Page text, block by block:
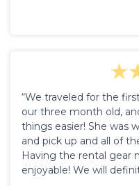
“We traveled for the
our three month old,
things easier! She was
and pick up and all of
Having the rental gear
enjoyable! We will